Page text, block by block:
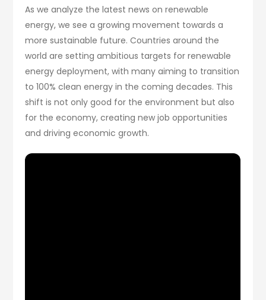
As we analyze the latest news on renewable
energy, we see a growing movement towards a
more sustainable future. Countries around the
world are setting ambitious targets for renewable
energy deployment, with many aiming to transition
to 100% clean energy in the coming decades. This
shift is not only good for the environment but also
for the economy, creating new job opportunities
and driving economic growth.